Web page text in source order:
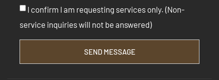
I confirm I am requesting services only. (Non-
service inquiries will not be answered)
SEND MESSAGE